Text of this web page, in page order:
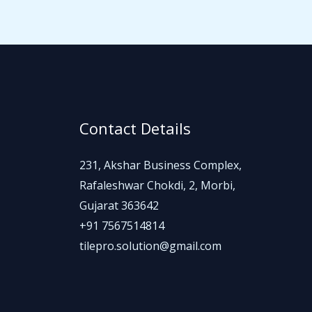
Contact Details
231, Akshar Business Complex,
Rafaleshwar Chokdi, 2, Morbi,
Gujarat 363642
+91 7567514814
tilepro.solution@gmail.com